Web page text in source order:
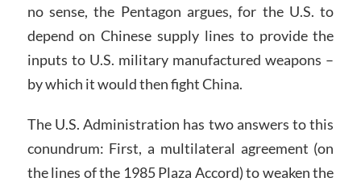
no sense, the Pentagon argues, for the U.S. to
depend on Chinese supply lines to provide the
inputs to U.S. military manufactured weapons –
by which it would then fight China.
The U.S. Administration has two answers to this
conundrum: First, a multilateral agreement (on
the lines of the 1985 Plaza Accord) to weaken the